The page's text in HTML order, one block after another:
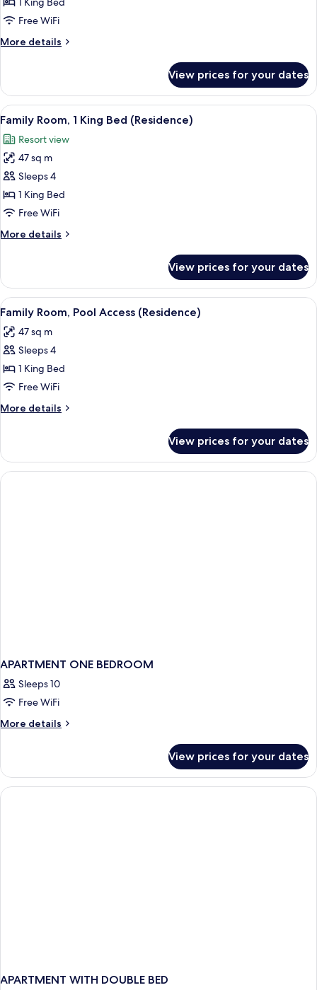
Room,
1
King
Free WiFi
More details
More
Room,
King
View prices for your dates
View
all
photos
for
Family
Room,
1
Bed
A modern hotel room with a large
7
Family Room, 1 King Bed (Residence)
Resort view
47 sq m
Sleeps 4
1 King Bed
Free WiFi
More details
More
Room,
King
(Residence)
View prices for your dates
View
all
photos
for
Family
Room,
Pool
Access
A hotel room with a bed, an orange
6
Family Room, Pool Access (Residence)
47 sq m
Sleeps 4
1 King Bed
Free WiFi
More details
More
Room,
Pool
Access
View prices for your dates
APARTMENT ONE BEDROOM
Sleeps 10
Free WiFi
More details
More
ONE
BEDROOM
View prices for your dates
APARTMENT WITH DOUBLE BED